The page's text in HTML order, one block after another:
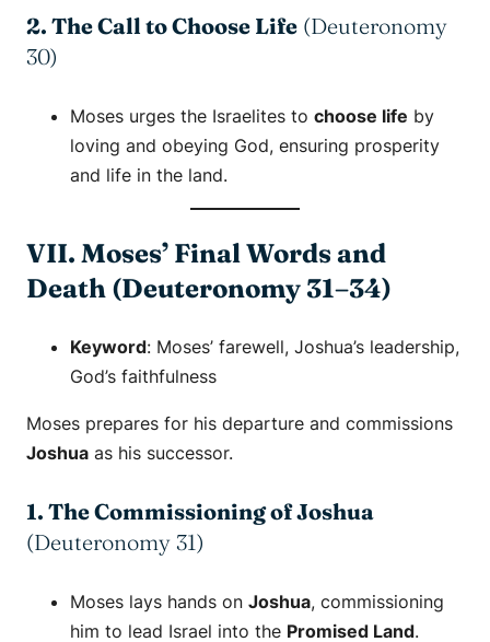
2. The Call to Choose Life (Deuteronomy
30)
Moses urges the Israelites to choose life by
loving and obeying God, ensuring prosperity
and life in the land.
VII. Moses’ Final Words and
Death (Deuteronomy 31–34)
Keyword: Moses’ farewell, Joshua’s leadership,
God’s faithfulness
Moses prepares for his departure and commissions
Joshua as his successor.
1. The Commissioning of Joshua
(Deuteronomy 31)
Moses lays hands on Joshua, commissioning
him to lead Israel into the Promised Land.